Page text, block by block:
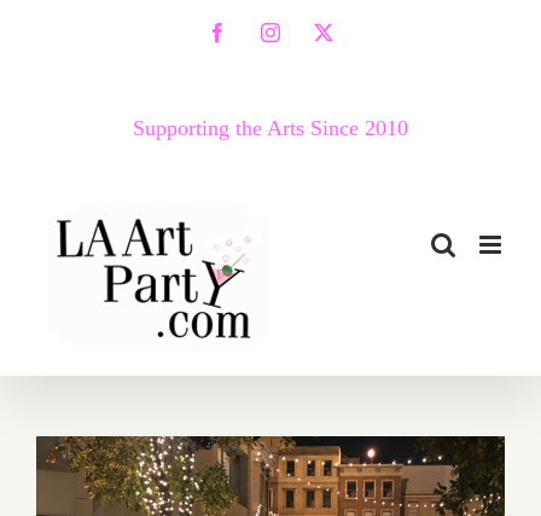
FacebookInstagram
X
Supporting the Arts Since 2010